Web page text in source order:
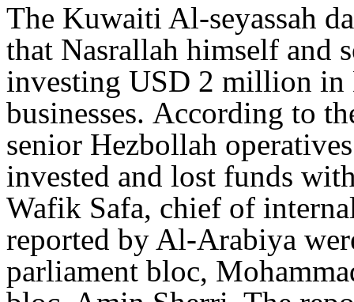
The Kuwaiti Al-seyassah
that Nasrallah himself and
investing USD 2 million in
businesses. According to
senior Hezbollah
invested and lost funds
Wafik Safa, chief of
reported by Al-Arabiya
parliament bloc,